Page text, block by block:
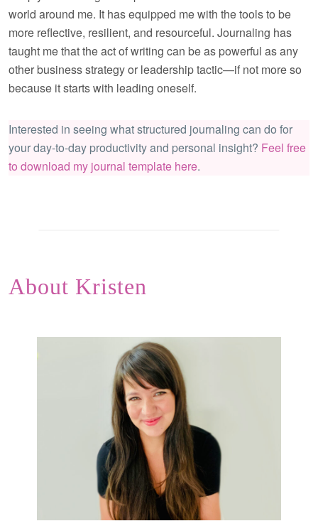
world around me. It has equipped me with the tools to be
more reflective, resilient, and resourceful. Journaling has
taught me that the act of writing can be as powerful as any
other business strategy or leadership tactic—if not more so
because it starts with leading oneself.
Interested in seeing what structured journaling can do for
your day-to-day productivity and personal insight? Feel free
to download my journal template here.
About Kristen